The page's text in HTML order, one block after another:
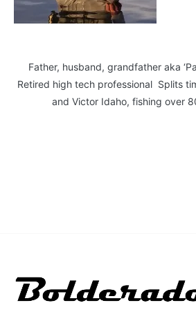
Father, husband, grandfather aka
Retired high tech professional Splits
and Victor Idaho, fishing over